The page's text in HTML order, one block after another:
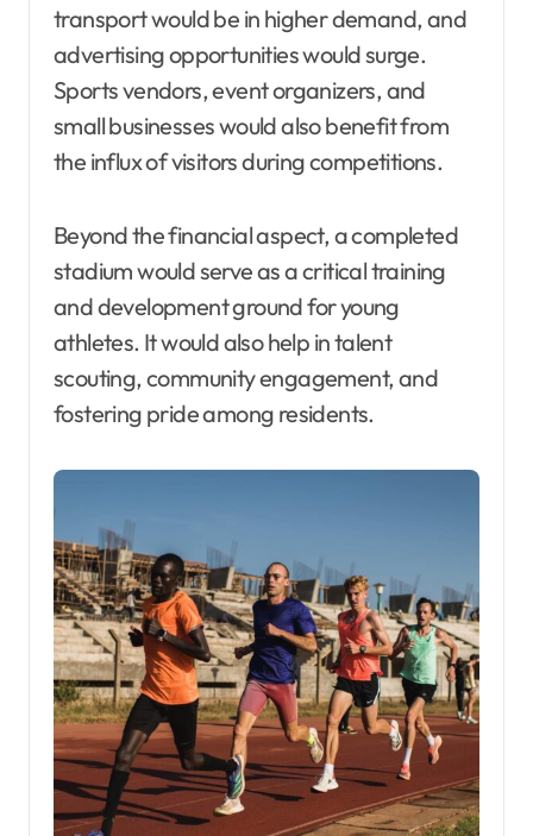
transport would be in higher demand, and
advertising opportunities would surge.
Sports vendors, event organizers, and
small businesses would also benefit from
the influx of visitors during competitions.
Beyond the financial aspect, a completed
stadium would serve as a critical training
and development ground for young
athletes. It would also help in talent
scouting, community engagement, and
fostering pride among residents.